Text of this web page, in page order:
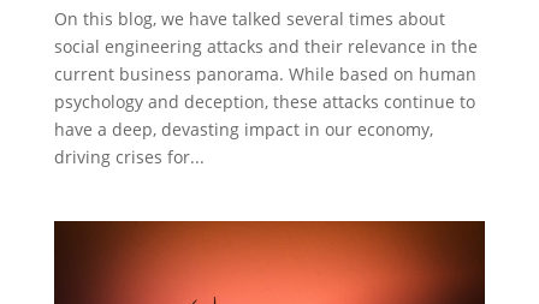
On this blog, we have talked several times about
social engineering attacks and their relevance in the
current business panorama. While based on human
psychology and deception, these attacks continue to
have a deep, devasting impact in our economy,
driving crises for...